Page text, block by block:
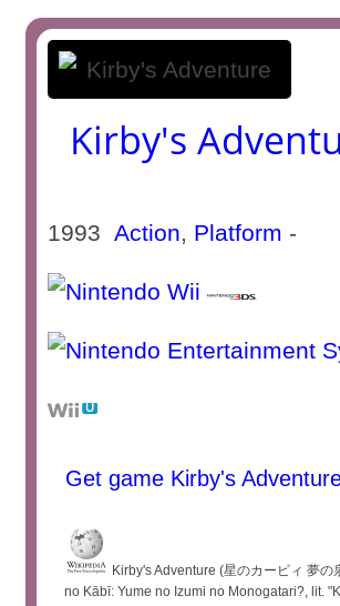
Kirby's
1993Action, Platform -
Get game Kirby's
Kirby's Adventure (星のカービィ 夢の
no Kābī: Yume no Izumi no Monogatari?, lit.